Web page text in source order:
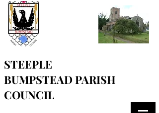
STEEPLE
BUMPSTEAD PARISH
COUNCIL